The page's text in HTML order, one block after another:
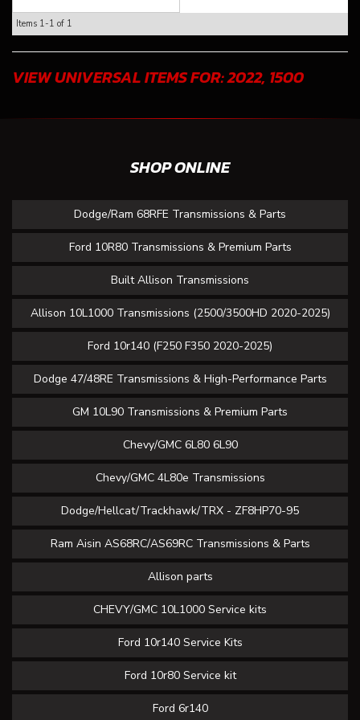
Items 1-1 of 1
VIEW UNIVERSAL ITEMS FOR:2022, 1500
SHOP ONLINE
Dodge/Ram 68RFE Transmissions & Parts
Ford 10R80 Transmissions & Premium Parts
Built Allison Transmissions
Allison 10L1000 Transmissions (2500/3500HD 2020-2025)
Ford 10r140 (F250 F350 2020-2025)
Dodge 47/48RE Transmissions & High-Performance Parts
GM 10L90 Transmissions & Premium Parts
Chevy/GMC 6L80 6L90
Chevy/GMC 4L80e Transmissions
Dodge/Hellcat/Trackhawk/TRX - ZF8HP70-95
Ram Aisin AS68RC/AS69RC Transmissions & Parts
Allison parts
CHEVY/GMC 10L1000 Service kits
Ford 10r140 Service Kits
Ford 10r80 Service kit
Ford 6r140